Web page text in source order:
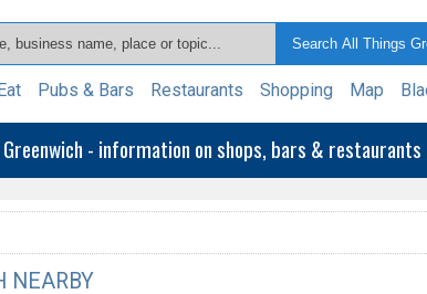
Pubs & Bars Restaurants Shopping Map
- information on shops, bars & restaurants
NEARBY